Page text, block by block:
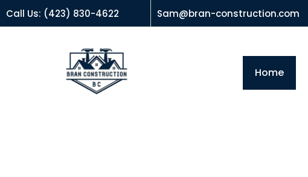
Call Us: (423) 830-4622 Sam@bran-construction.com
Home